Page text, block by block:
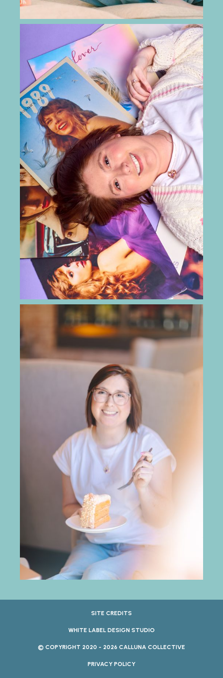
SITE CREDITS
WHITE LABEL DESIGN STUDIO
© COPYRIGHT 2020 - 2026 CALLUNA COLLECTIVE
PRIVACY POLICY